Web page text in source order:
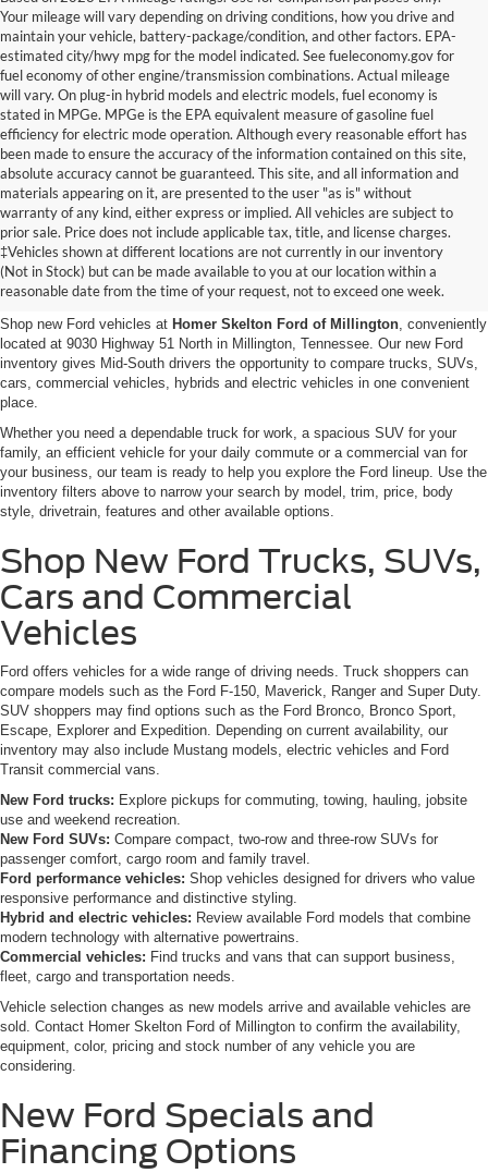
Your mileage will vary depending on driving conditions, how you drive and
maintain your vehicle, battery-package/condition, and other factors. EPA-
estimated city/hwy mpg for the model indicated. See fueleconomy.gov for
fuel economy of other engine/transmission combinations. Actual mileage
will vary. On plug-in hybrid models and electric models, fuel economy is
stated in MPGe. MPGe is the EPA equivalent measure of gasoline fuel
efficiency for electric mode operation. Although every reasonable effort has
been made to ensure the accuracy of the information contained on this site,
absolute accuracy cannot be guaranteed. This site, and all information and
materials appearing on it, are presented to the user "as is" without
warranty of any kind, either express or implied. All vehicles are subject to
prior sale. Price does not include applicable tax, title, and license charges.
‡Vehicles shown at different locations are not currently in our inventory
(Not in Stock) but can be made available to you at our location within a
reasonable date from the time of your request, not to exceed one week.
New Ford Vehicles for Sale in
Millington, TN
Shop new Ford vehicles at Homer Skelton Ford of Millington, conveniently
located at 9030 Highway 51 North in Millington, Tennessee. Our new Ford
inventory gives Mid-South drivers the opportunity to compare trucks, SUVs,
cars, commercial vehicles, hybrids and electric vehicles in one convenient
place.
Whether you need a dependable truck for work, a spacious SUV for your
family, an efficient vehicle for your daily commute or a commercial van for
your business, our team is ready to help you explore the Ford lineup. Use the
inventory filters above to narrow your search by model, trim, price, body
style, drivetrain, features and other available options.
Shop New Ford Trucks, SUVs,
Cars and Commercial
Vehicles
Ford offers vehicles for a wide range of driving needs. Truck shoppers can
compare models such as the Ford F-150, Maverick, Ranger and Super Duty.
SUV shoppers may find options such as the Ford Bronco, Bronco Sport,
Escape, Explorer and Expedition. Depending on current availability, our
inventory may also include Mustang models, electric vehicles and Ford
Transit commercial vans.
New Ford trucks: Explore pickups for commuting, towing, hauling, jobsite
use and weekend recreation.
New Ford SUVs: Compare compact, two-row and three-row SUVs for
passenger comfort, cargo room and family travel.
Ford performance vehicles: Shop vehicles designed for drivers who value
responsive performance and distinctive styling.
Hybrid and electric vehicles: Review available Ford models that combine
modern technology with alternative powertrains.
Commercial vehicles: Find trucks and vans that can support business,
fleet, cargo and transportation needs.
Vehicle selection changes as new models arrive and available vehicles are
sold. Contact Homer Skelton Ford of Millington to confirm the availability,
equipment, color, pricing and stock number of any vehicle you are
considering.
New Ford Specials and
Financing Options